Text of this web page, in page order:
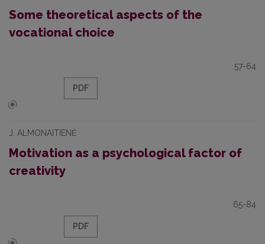
Some theoretical aspects of the
vocational choice
57-64
PDF
J. ALMONAITIENĖ
Motivation as a psychological factor of
creativity
65-84
PDF